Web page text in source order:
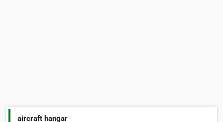
aircraft hangar